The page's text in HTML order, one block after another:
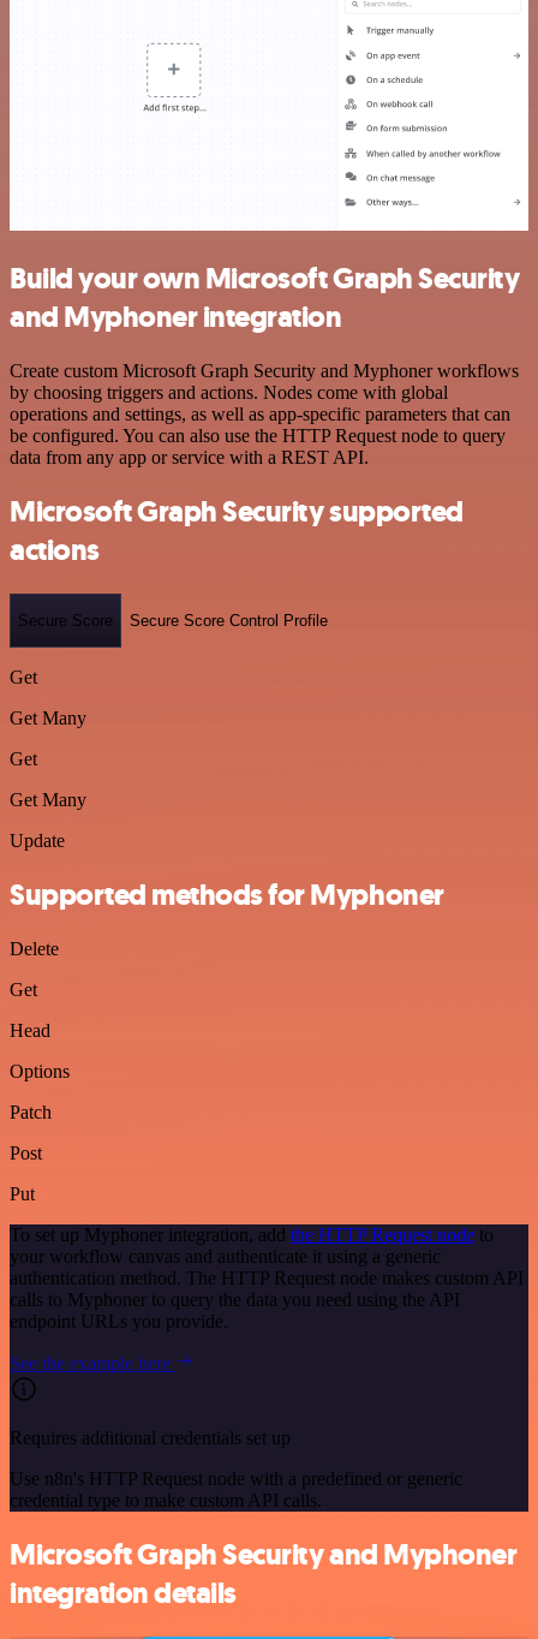
Build your own Microsoft Graph Security
and Myphoner integration
Create custom Microsoft Graph Security and Myphoner workflows
by choosing triggers and actions. Nodes come with global
operations and settings, as well as app-specific parameters that can
be configured. You can also use the HTTP Request node to query
data from any app or service with a REST API.
Microsoft Graph Security supported
actions
Secure Score Secure Score Control Profile
Get
Get Many
Get
Get Many
Update
Supported methods for Myphoner
Delete
Get
Head
Options
Patch
Post
Put
To set up Myphoner integration, add the HTTP Request node to
your workflow canvas and authenticate it using a generic
authentication method. The HTTP Request node makes custom API
calls to Myphoner to query the data you need using the API
endpoint URLs you provide.
See the example here
Requires additional credentials set up
Use n8n's HTTP Request node with a predefined or generic
credential type to make custom API calls.
Microsoft Graph Security and Myphoner
integration details